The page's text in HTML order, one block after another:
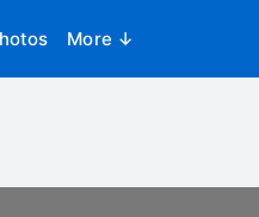
More ↓